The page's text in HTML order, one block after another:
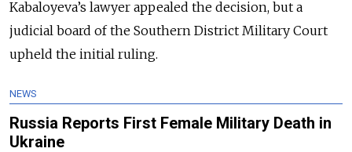
Kabaloyeva’s lawyer appealed the decision, but a
judicial board of the Southern District Military Court
upheld the initial ruling.
NEWS
Russia Reports First Female Military Death in
Ukraine